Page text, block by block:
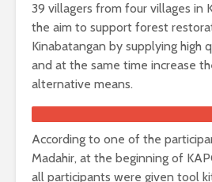
39 villagers from four villages in
the aim to support forest
Kinabatangan by supplying high
and at the same time increase
alternative means.
According to one of the
Madahir, at the beginning of
all participants were given tool